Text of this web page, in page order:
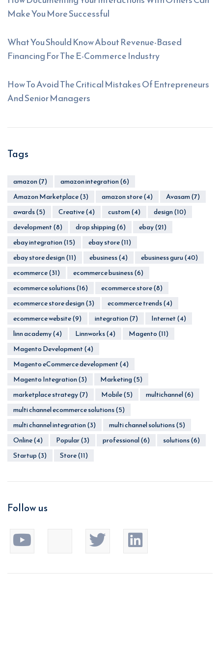
Make You More Successful
What You Should Know About Revenue-Based
Financing For The E-Commerce Industry
How To Avoid The Critical Mistakes Of Entrepreneurs
And Senior Managers
Tags
amazon(7) amazon integration(6)
Amazon Marketplace(3) amazon store(4) Avasam(7)
awards(5) Creative(4) custom(4) design(10)
development(8) drop shipping(6) ebay(21)
ebay integration(15) ebay store(11)
ebay store design(11) ebusiness(4) ebusiness guru(40)
ecommerce(31) ecommerce business(6)
ecommerce solutions(16) ecommerce store(8)
ecommerce store design(3) ecommerce trends(4)
ecommerce website(9) integration(7) Internet(4)
linn academy(4) Linnworks(4) Magento(11)
Magento Development(4)
Magento eCommerce development(4)
Magento Integration(3) Marketing(5)
marketplace strategy(7) Mobile(5) multichannel(6)
multi channel ecommerce solutions(5)
multi channel integration(3) multi channel solutions(5)
Online(4) Popular(3) professional(6) solutions(6)
Startup(3) Store(11)
Follow us